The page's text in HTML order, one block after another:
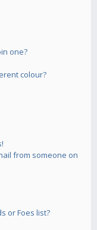
one?
colour?
from someone on
or Foes list?